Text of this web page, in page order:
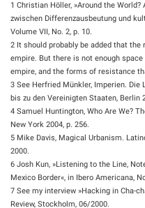
1 Christian Höller, »Around the
zwischen Differenzausbeutung und
Volume VII, No. 2, p. 10.
2 It should probably be added that
empire. But there is not enough
empire, and the forms of resistance
3 See Herfried Münkler, Imperien.
bis zu den Vereinigten Staaten, Berlin
4 Samuel Huntington, Who Are We?
New York 2004, p. 256.
5 Mike Davis, Magical Urbanism.
2000.
6 Josh Kun, »Listening to the Line,
Mexico Border«, in Ibero Americana,
7 See my interview »Hacking in Cha-
Review, Stockholm, 06/2000.